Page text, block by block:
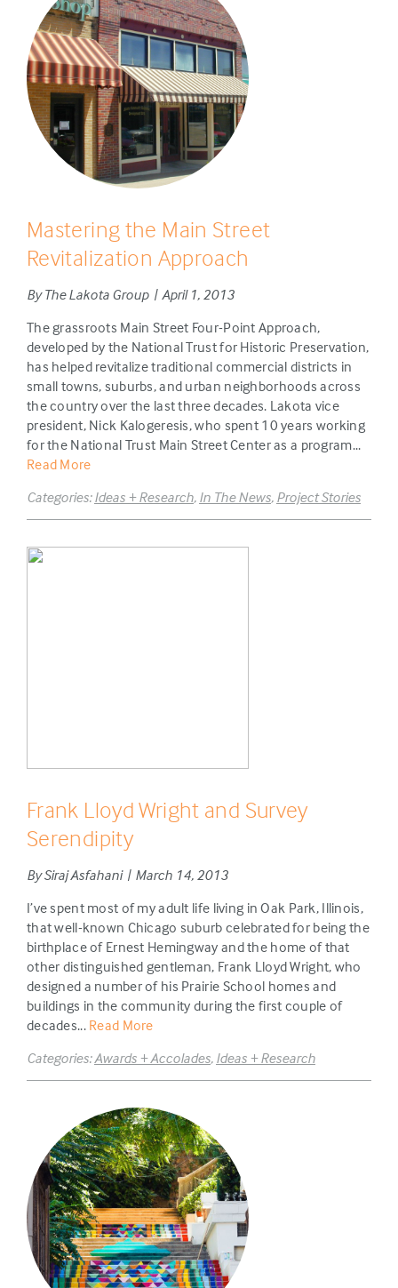
Mastering the Main Street
Revitalization Approach
By The Lakota Group | April 1, 2013
The grassroots Main Street Four-Point Approach,
developed by the National Trust for Historic Preservation,
has helped revitalize traditional commercial districts in
small towns, suburbs, and urban neighborhoods across
the country over the last three decades. Lakota vice
president, Nick Kalogeresis, who spent 10 years working
for the National Trust Main Street Center as a program...
Read More
Categories:Ideas + Research, In The News, Project Stories
Frank Lloyd Wright and Survey
Serendipity
By Siraj Asfahani | March 14, 2013
I’ve spent most of my adult life living in Oak Park, Illinois,
that well-known Chicago suburb celebrated for being the
birthplace of Ernest Hemingway and the home of that
other distinguished gentleman, Frank Lloyd Wright, who
designed a number of his Prairie School homes and
buildings in the community during the first couple of
decades... Read More
Categories:Awards + Accolades, Ideas + Research